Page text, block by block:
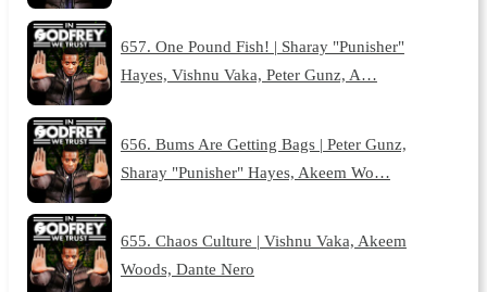
657. One Pound Fish! | Sharay "Punisher"
Hayes, Vishnu Vaka, Peter Gunz, A…
656. Bums Are Getting Bags | Peter Gunz,
Sharay "Punisher" Hayes, Akeem Wo…
655. Chaos Culture | Vishnu Vaka, Akeem
Woods, Dante Nero